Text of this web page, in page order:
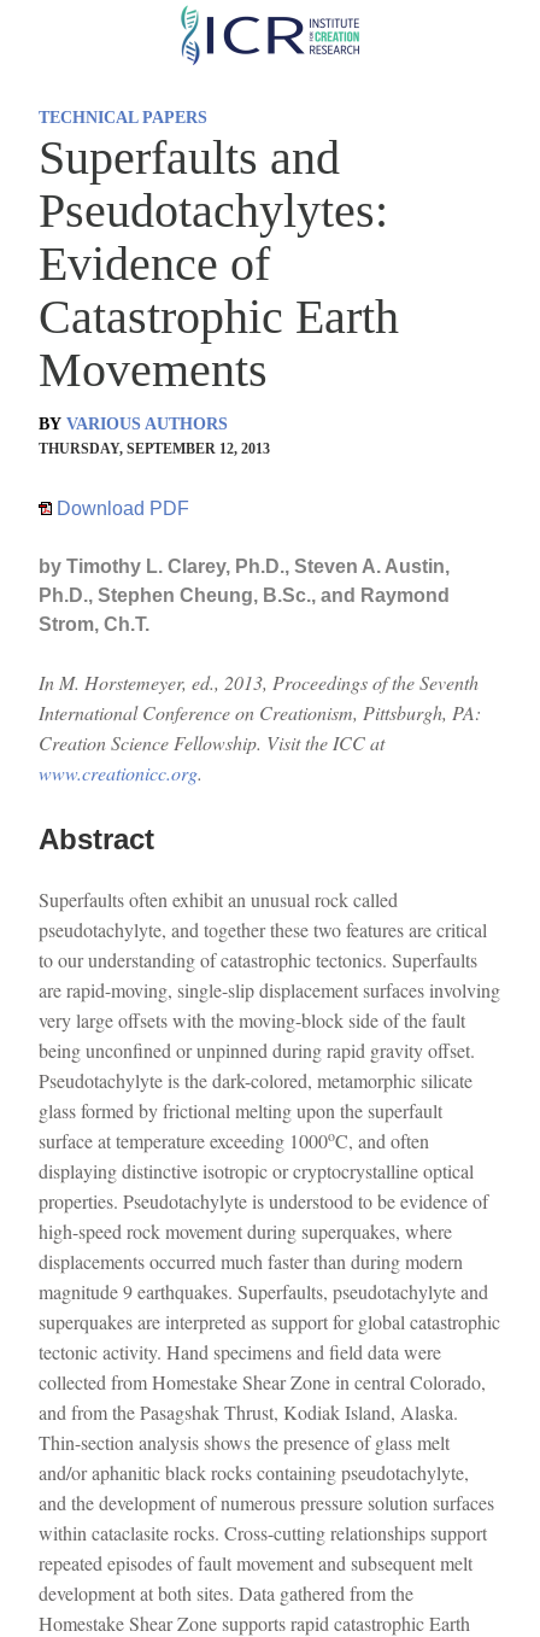
Skip
TECHNICAL PAPERS
Superfaults and
Pseudotachylytes:
Evidence of
Catastrophic Earth
Movements
BY VARIOUS AUTHORS
THURSDAY, SEPTEMBER 12, 2013
Download PDF
by Timothy L. Clarey, Ph.D., Steven A. Austin,
Ph.D., Stephen Cheung, B.Sc., and Raymond
Strom, Ch.T.
In M. Horstemeyer, ed., 2013, Proceedings of the Seventh
International Conference on Creationism, Pittsburgh, PA:
Creation Science Fellowship. Visit the ICC at
www.creationicc.org.
Abstract
Superfaults often exhibit an unusual rock called
pseudotachylyte, and together these two features are critical
to our understanding of catastrophic tectonics. Superfaults
are rapid-moving, single-slip displacement surfaces involving
very large offsets with the moving-block side of the fault
being unconfined or unpinned during rapid gravity offset.
Pseudotachylyte is the dark-colored, metamorphic silicate
glass formed by frictional melting upon the superfault
surface at temperature exceeding 1000oC, and often
displaying distinctive isotropic or cryptocrystalline optical
properties. Pseudotachylyte is understood to be evidence of
high-speed rock movement during superquakes, where
displacements occurred much faster than during modern
magnitude 9 earthquakes. Superfaults, pseudotachylyte and
superquakes are interpreted as support for global catastrophic
tectonic activity. Hand specimens and field data were
collected from Homestake Shear Zone in central Colorado,
and from the Pasagshak Thrust, Kodiak Island, Alaska.
Thin-section analysis shows the presence of glass melt
and/or aphanitic black rocks containing pseudotachylyte,
and the development of numerous pressure solution surfaces
within cataclasite rocks. Cross-cutting relationships support
repeated episodes of fault movement and subsequent melt
development at both sites. Data gathered from the
Homestake Shear Zone supports rapid catastrophic Earth